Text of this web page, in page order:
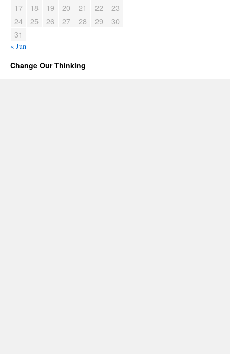
17
18 19 20 21 22
23
24
25 26 27 28 29
30
31
« Jun
Change Our Thinking